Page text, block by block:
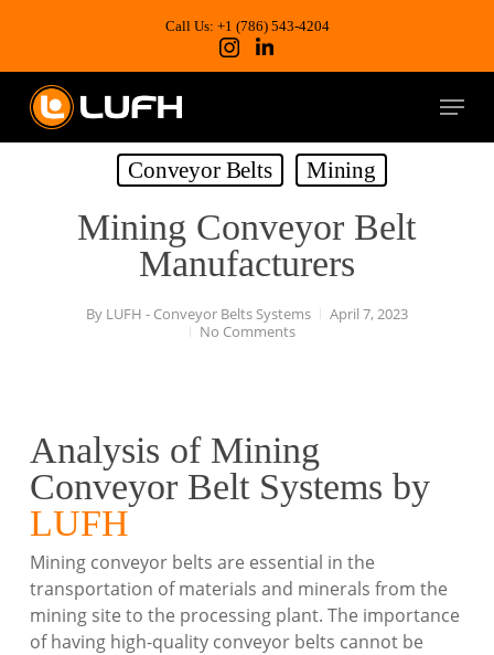
Call Us: +1 (786) 543-4204
Menu
Conveyor Belts Mining
Mining Conveyor Belt
Manufacturers
By LUFH - Conveyor Belts Systems
April 7, 2023
No Comments
Analysis of Mining
Conveyor Belt Systems by
LUFH
Mining conveyor belts are essential in the
transportation of materials and minerals from the
mining site to the processing plant. The importance
of having high-quality conveyor belts cannot be